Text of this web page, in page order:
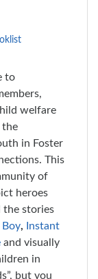
to
welfare
the
in Foster
This
of
heroes
the stories
Boy,
Instant
and visually
in
but you